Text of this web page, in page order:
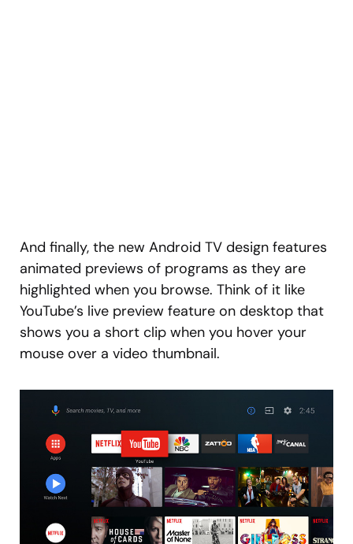
And finally, the new Android TV design features
animated previews of programs as they are
highlighted when you browse. Think of it like
YouTube’s live preview feature on desktop that
shows you a short clip when you hover your
mouse over a video thumbnail.